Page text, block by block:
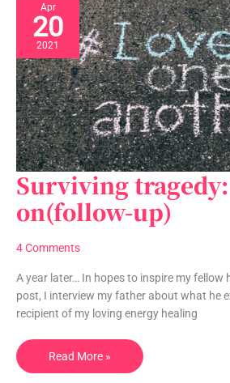
Apr
20
2021
Surviving
on(follow-up)
4 Comments
A year later… In hopes to inspire my fellow
post, I interview my father about what he
recipient of my loving energy healing
Surviving
tragedy:
one
on(follow-
Read More »